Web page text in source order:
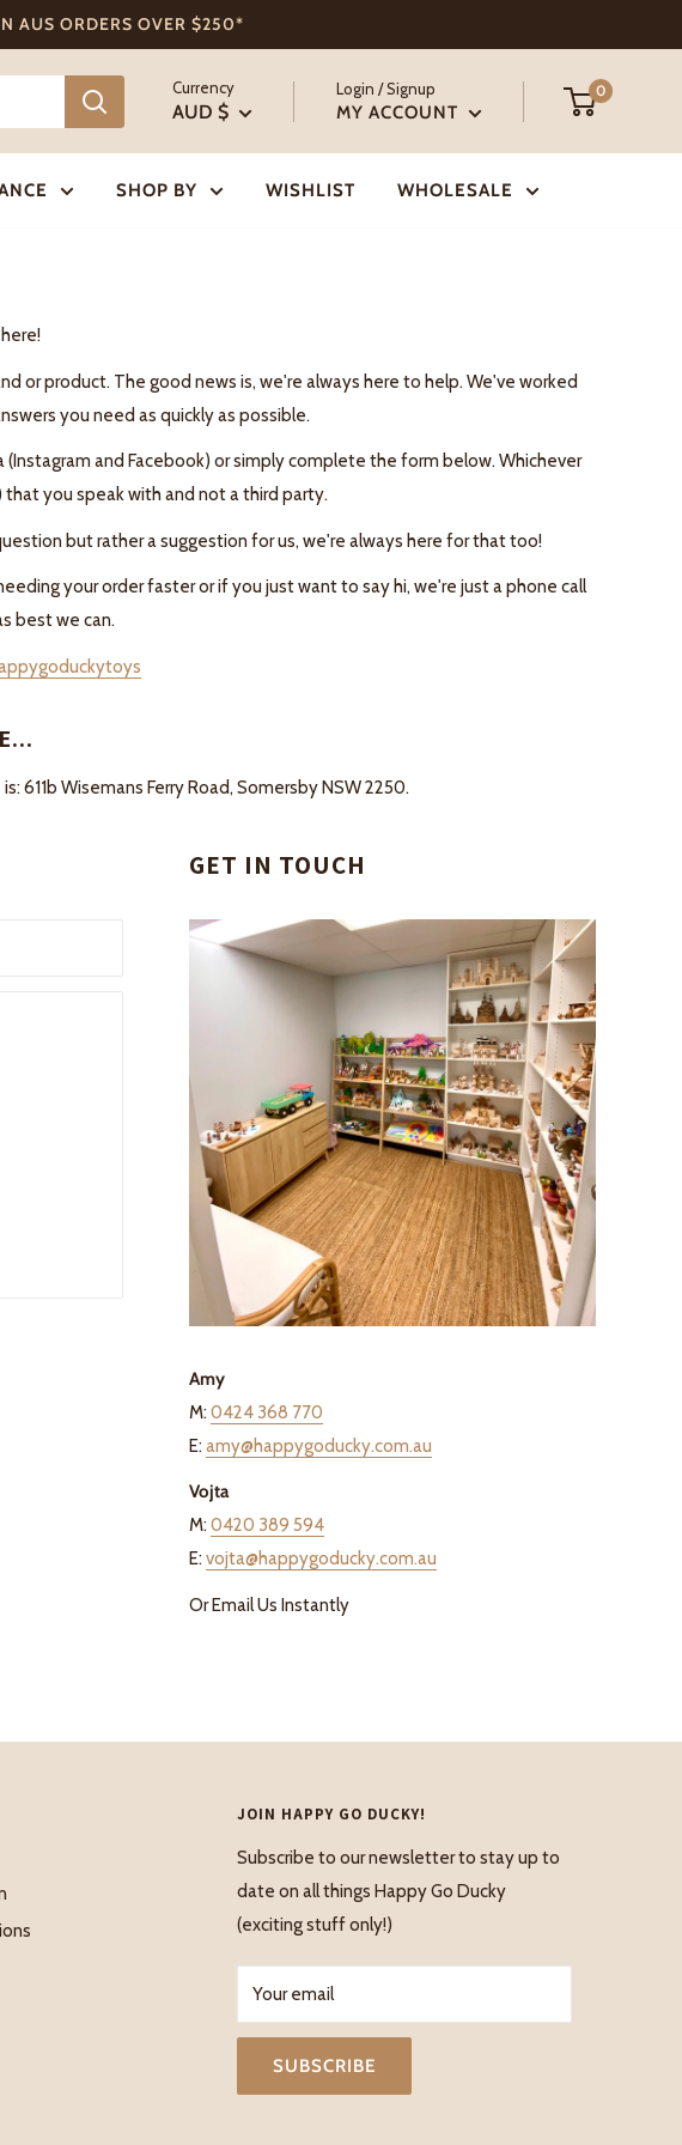
AUS ORDERS OVER $250*
Currency
AUD $
Login / Signup
MY ACCOUNT
0
SHOP BY WISHLIST WHOLESALE
or product. The good news is, we're always here to help. We've worked
you need as quickly as possible.
and Facebook) or simply complete the form below. Whichever
you speak with and not a third party.
but rather a suggestion for us, we're always here for that too!
your order faster or if you just want to say hi, we're just a phone call
best we can.
611b Wisemans Ferry Road, Somersby NSW 2250.
GET IN TOUCH
Amy
M: 0424 368 770
E: amy@happygoducky.com.au
Vojta
M: 0420 389 594
E: vojta@happygoducky.com.au
Or Email Us Instantly
JOIN HAPPY GO DUCKY!
Subscribe to our newsletter to stay up to
date on all things Happy Go Ducky
(exciting stuff only!)
Your email
SUBSCRIBE